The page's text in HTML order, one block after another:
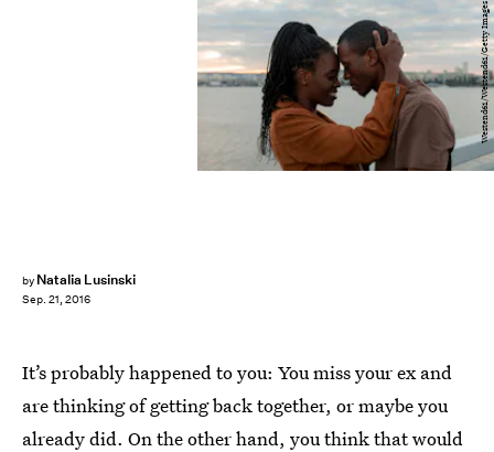
by Natalia Lusinski
Sep. 21, 2016
Westend61/Westend61/Getty Images
It’s probably happened to you: You miss your ex and
are thinking of getting back together, or maybe you
already did. On the other hand, you think that would